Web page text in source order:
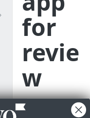
for
revie
w
Learn about the
app submission